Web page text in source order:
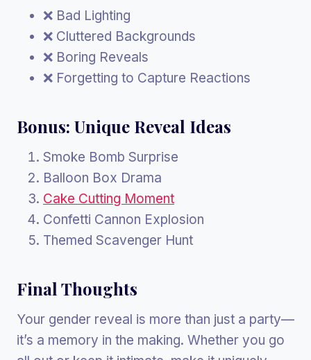
❌ Bad Lighting
❌ Cluttered Backgrounds
❌ Boring Reveals
❌ Forgetting to Capture Reactions
Bonus: Unique Reveal Ideas
Smoke Bomb Surprise
Balloon Box Drama
Cake Cutting Moment
Confetti Cannon Explosion
Themed Scavenger Hunt
Final Thoughts
Your gender reveal is more than just a party—
it’s a memory in the making. Whether you go